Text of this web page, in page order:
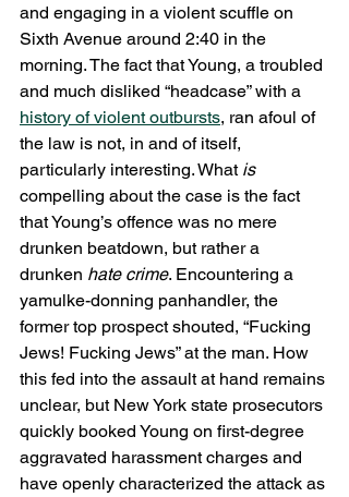
and engaging in a violent scuffle on
Sixth Avenue around 2:40 in the
morning. The fact that Young, a troubled
and much disliked “headcase” with a
history of violent outbursts, ran afoul of
the law is not, in and of itself,
particularly interesting. What is
compelling about the case is the fact
that Young’s offence was no mere
drunken beatdown, but rather a
drunken hate crime. Encountering a
yamulke-donning panhandler, the
former top prospect shouted, “Fucking
Jews! Fucking Jews” at the man. How
this fed into the assault at hand remains
unclear, but New York state prosecutors
quickly booked Young on first-degree
aggravated harassment charges and
have openly characterized the attack as